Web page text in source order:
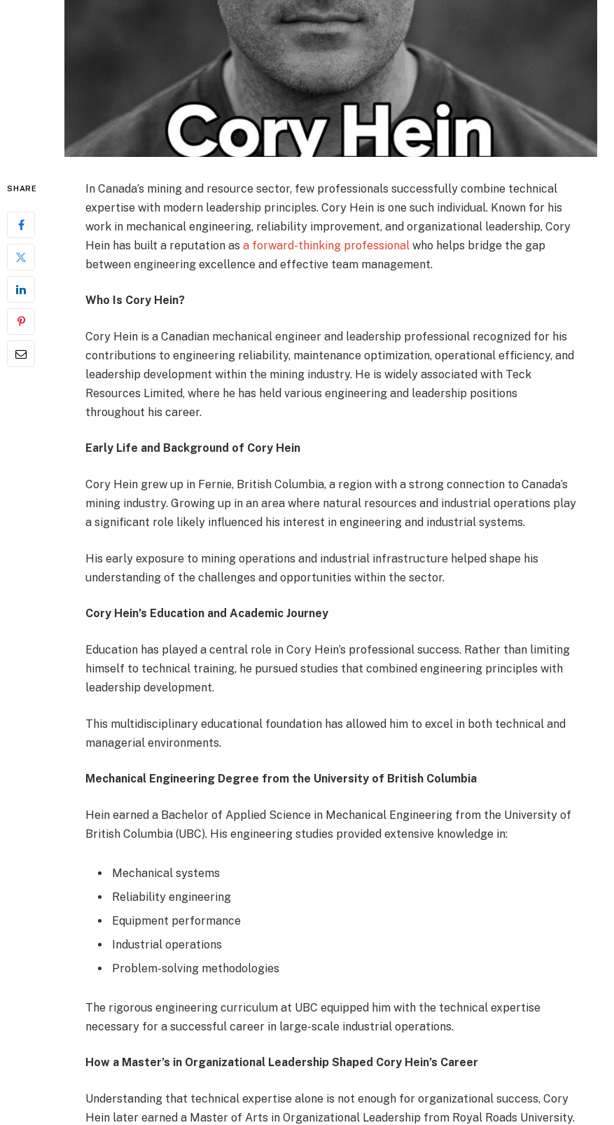
SHARE
In Canada’s mining and resource sector, few professionals successfully combine technical
expertise with modern leadership principles. Cory Hein is one such individual. Known for his
work in mechanical engineering, reliability improvement, and organizational leadership, Cory
Hein has built a reputation as a forward-thinking professional who helps bridge the gap
between engineering excellence and effective team management.
Who Is Cory Hein?
Cory Hein is a Canadian mechanical engineer and leadership professional recognized for his
contributions to engineering reliability, maintenance optimization, operational efficiency, and
leadership development within the mining industry. He is widely associated with Teck
Resources Limited, where he has held various engineering and leadership positions
throughout his career.
Early Life and Background of Cory Hein
Cory Hein grew up in Fernie, British Columbia, a region with a strong connection to Canada’s
mining industry. Growing up in an area where natural resources and industrial operations play
a significant role likely influenced his interest in engineering and industrial systems.
His early exposure to mining operations and industrial infrastructure helped shape his
understanding of the challenges and opportunities within the sector.
Cory Hein’s Education and Academic Journey
Education has played a central role in Cory Hein’s professional success. Rather than limiting
himself to technical training, he pursued studies that combined engineering principles with
leadership development.
This multidisciplinary educational foundation has allowed him to excel in both technical and
managerial environments.
Mechanical Engineering Degree from the University of British Columbia
Hein earned a Bachelor of Applied Science in Mechanical Engineering from the University of
British Columbia (UBC). His engineering studies provided extensive knowledge in:
Mechanical systems
Reliability engineering
Equipment performance
Industrial operations
Problem-solving methodologies
The rigorous engineering curriculum at UBC equipped him with the technical expertise
necessary for a successful career in large-scale industrial operations.
How a Master’s in Organizational Leadership Shaped Cory Hein’s Career
Understanding that technical expertise alone is not enough for organizational success, Cory
Hein later earned a Master of Arts in Organizational Leadership from Royal Roads University.